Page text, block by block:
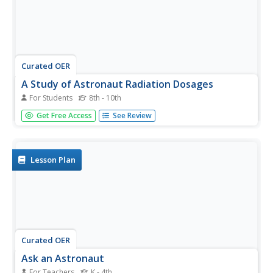
Curated OER
A Study of Astronaut Radiation Dosages
For Students 8th - 10th
In this astronauts and radiation worksheet, students use a
graph that shows the altitude of an astronaut versus the
varying...
Get Free Access See Review
Lesson Plan
Curated OER
Ask an Astronaut